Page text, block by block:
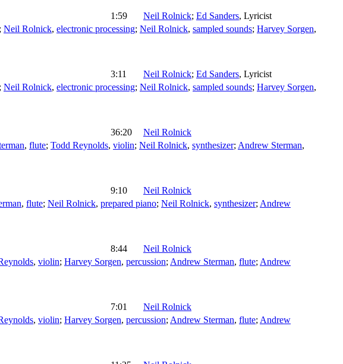
1:59 Neil Rolnick; Ed Sanders, Lyricist
; Neil Rolnick, electronic processing; Neil Rolnick, sampled sounds; Harvey Sorgen,
3:11 Neil Rolnick; Ed Sanders, Lyricist
; Neil Rolnick, electronic processing; Neil Rolnick, sampled sounds; Harvey Sorgen,
36:20
Neil Rolnick
, flute; Todd Reynolds, violin; Neil Rolnick, synthesizer; Andrew Sterman,
9:10
Neil Rolnick
, flute; Neil Rolnick, prepared piano; Neil Rolnick, synthesizer; Andrew
8:44
Neil Rolnick
, violin; Harvey Sorgen, percussion; Andrew Sterman, flute; Andrew
7:01
Neil Rolnick
, violin; Harvey Sorgen, percussion; Andrew Sterman, flute; Andrew